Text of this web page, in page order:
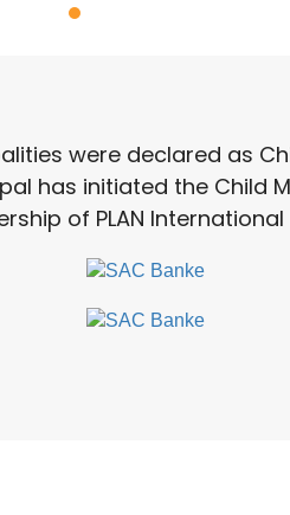
were declared as
has initiated the Child
of PLAN International